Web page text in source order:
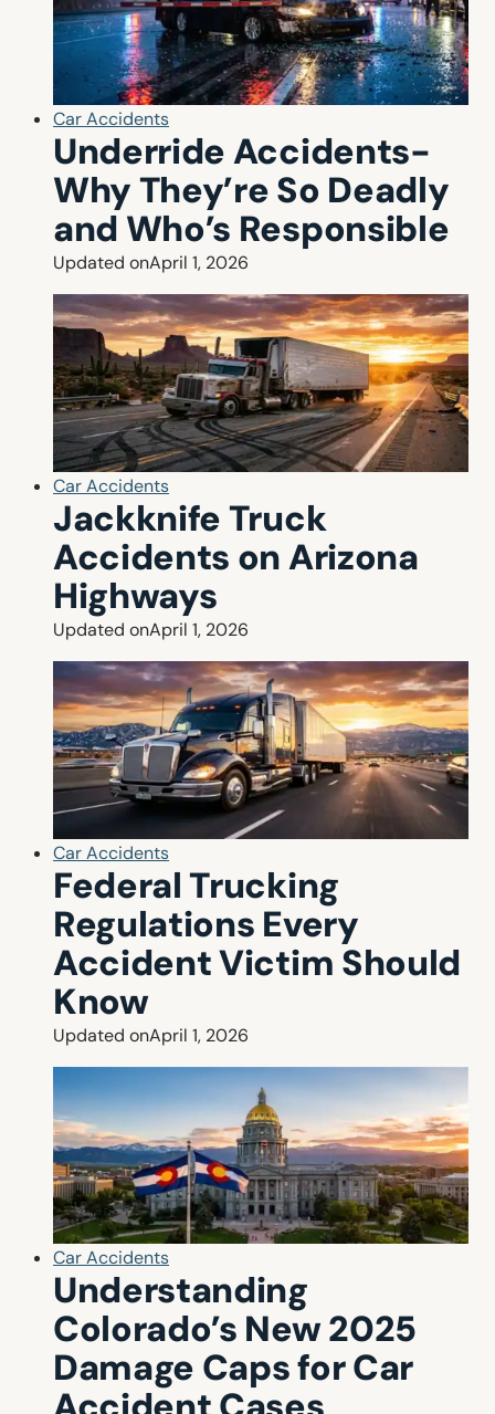
Car Accidents
Underride Accidents-
Why They’re So Deadly
and Who’s Responsible
Updated onApril 1, 2026
Car Accidents
Jackknife Truck
Accidents on Arizona
Highways
Updated onApril 1, 2026
Car Accidents
Federal Trucking
Regulations Every
Accident Victim Should
Know
Updated onApril 1, 2026
Car Accidents
Understanding
Colorado’s New 2025
Damage Caps for Car